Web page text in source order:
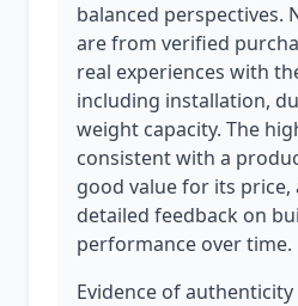
balanced perspectives.
are from verified
real experiences with
including installation,
weight capacity. The
consistent with a
good value for its price,
detailed feedback on
performance over time.
Evidence of